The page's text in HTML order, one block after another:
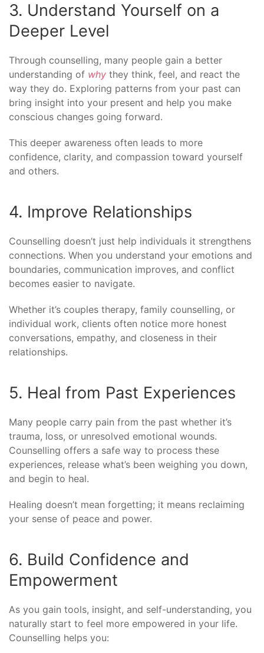
3. Understand Yourself on a
Deeper Level
Through counselling, many people gain a better
understanding of why they think, feel, and react the
way they do. Exploring patterns from your past can
bring insight into your present and help you make
conscious changes going forward.
This deeper awareness often leads to more
confidence, clarity, and compassion toward yourself
and others.
4. Improve Relationships
Counselling doesn’t just help individuals it strengthens
connections. When you understand your emotions and
boundaries, communication improves, and conflict
becomes easier to navigate.
Whether it’s couples therapy, family counselling, or
individual work, clients often notice more honest
conversations, empathy, and closeness in their
relationships.
5. Heal from Past Experiences
Many people carry pain from the past whether it’s
trauma, loss, or unresolved emotional wounds.
Counselling offers a safe way to process these
experiences, release what’s been weighing you down,
and begin to heal.
Healing doesn’t mean forgetting; it means reclaiming
your sense of peace and power.
6. Build Confidence and
Empowerment
As you gain tools, insight, and self-understanding, you
naturally start to feel more empowered in your life.
Counselling helps you: